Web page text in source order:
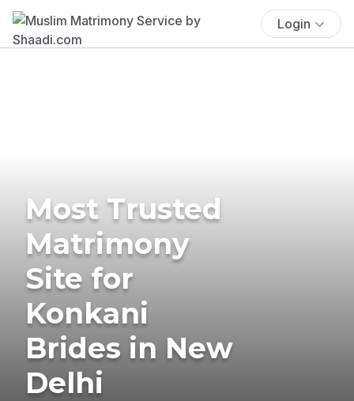
Login
Most Trusted
Matrimony
Site for
Konkani
Brides in New
Delhi